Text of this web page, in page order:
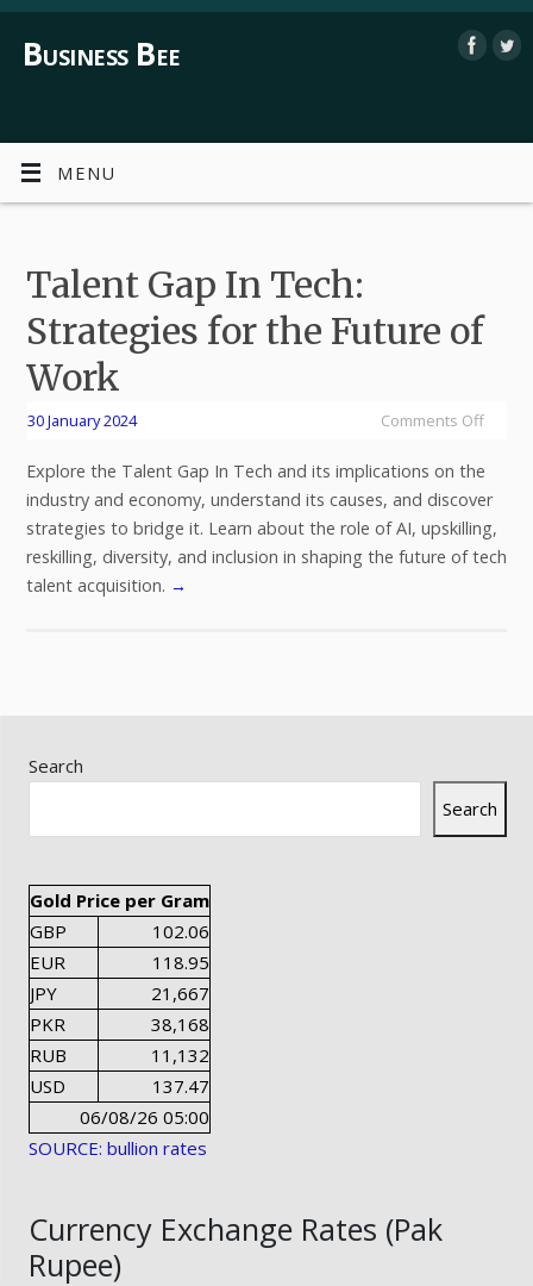
Business Bee
MENU
Talent Gap In Tech:
Strategies for the Future of
Work
30 January 2024 Comments Off
Explore the Talent Gap In Tech and its implications on the
industry and economy, understand its causes, and discover
strategies to bridge it. Learn about the role of AI, upskilling,
reskilling, diversity, and inclusion in shaping the future of tech
talent acquisition. →
Search
Search
Gold Price per Gram
GBP
102.06
EUR
118.95
JPY
21,667
PKR
38,168
RUB
11,132
USD
137.47
06/08/26 05:00
SOURCE: bullion rates
Currency Exchange Rates (Pak
Rupee)